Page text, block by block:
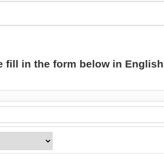
fill in the form below in